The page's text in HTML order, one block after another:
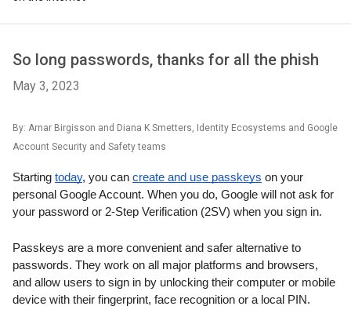
So long passwords, thanks for all the phish
May 3, 2023
By: Arnar Birgisson and Diana K Smetters, Identity Ecosystems and Google
Account Security and Safety teams
Starting today, you can create and use passkeys on your
personal Google Account. When you do, Google will not ask for
your password or 2-Step Verification (2SV) when you sign in.
Passkeys are a more convenient and safer alternative to
passwords. They work on all major platforms and browsers,
and allow users to sign in by unlocking their computer or mobile
device with their fingerprint, face recognition or a local PIN.